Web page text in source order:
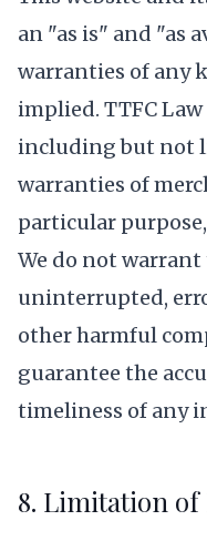
an "as is" and "as
warranties of any
implied. TTFC
including but not
warranties of
particular
We do not
uninterrupted,
other harmful
guarantee the
timeliness of any
8. Limitation